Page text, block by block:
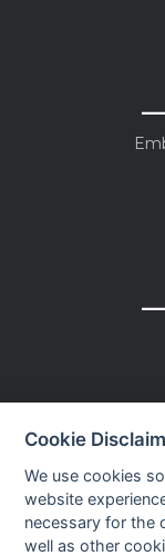
Cookie
We use cookies
website
necessary for the
well as other